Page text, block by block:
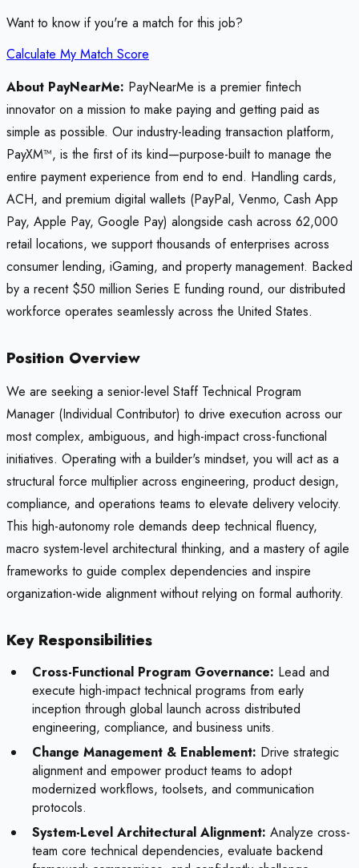
Want to know if you're a match for this job?
Calculate My Match Score
About PayNearMe: PayNearMe is a premier fintech
innovator on a mission to make paying and getting paid as
simple as possible. Our industry-leading transaction platform,
PayXM™, is the first of its kind—purpose-built to manage the
entire payment experience from end to end. Handling cards,
ACH, and premium digital wallets (PayPal, Venmo, Cash App
Pay, Apple Pay, Google Pay) alongside cash across 62,000
retail locations, we support thousands of enterprises across
consumer lending, iGaming, and property management. Backed
by a recent $50 million Series E funding round, our distributed
workforce operates seamlessly across the United States.
Position Overview
We are seeking a senior-level Staff Technical Program
Manager (Individual Contributor) to drive execution across our
most complex, ambiguous, and high-impact cross-functional
initiatives. Operating with a builder's mindset, you will act as a
structural force multiplier across engineering, product design,
compliance, and operations teams to elevate delivery velocity.
This high-autonomy role demands deep technical fluency,
macro system-level architectural thinking, and a mastery of agile
frameworks to guide complex dependencies and inspire
organization-wide alignment without relying on formal authority.
Key Responsibilities
Cross-Functional Program Governance: Lead and
execute high-impact technical programs from early
inception through global launch across distributed
engineering, compliance, and business units.
Change Management & Enablement: Drive strategic
alignment and empower product teams to adopt
modernized workflows, toolsets, and communication
protocols.
System-Level Architectural Alignment: Analyze cross-
team core technical dependencies, evaluate backend